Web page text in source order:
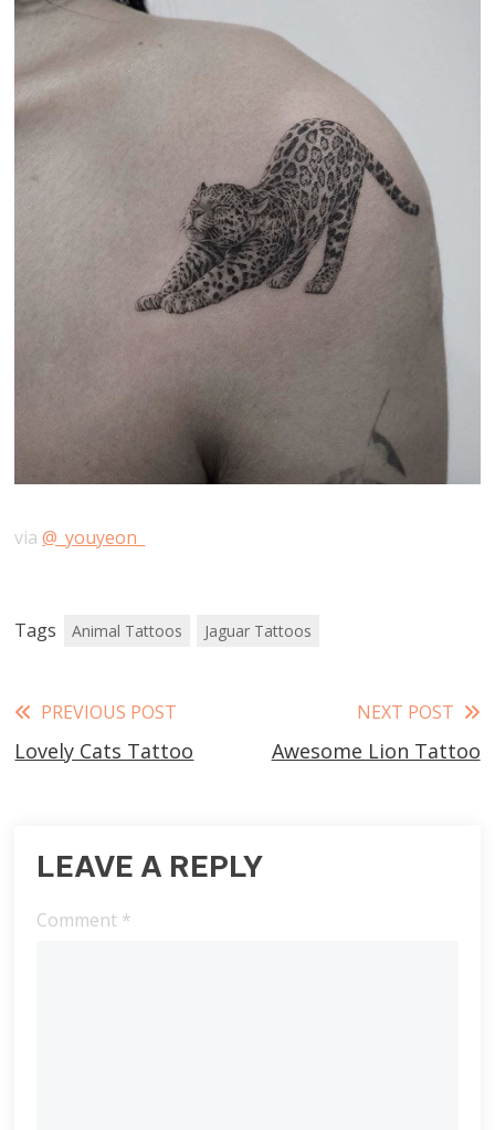
via@_youyeon_
Tags Animal Tattoos Jaguar Tattoos
Read
more
PREVIOUS POST
Lovely Cats Tattoo
NEXT POST
Awesome Lion Tattoo
LEAVE A REPLY
Comment *